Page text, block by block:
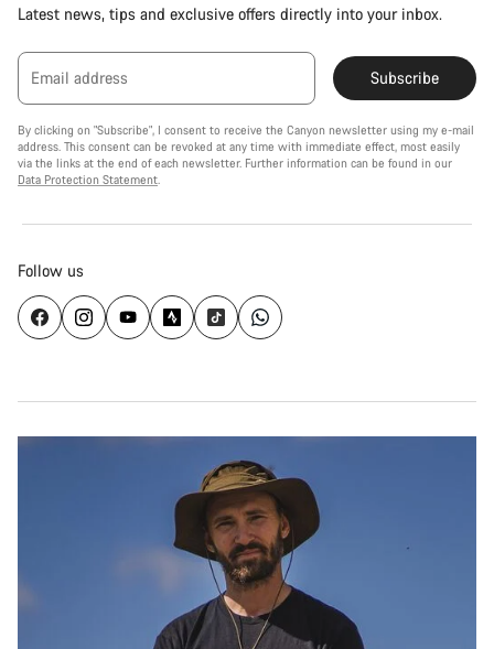
Latest news, tips and exclusive offers directly into your inbox.
Email address Subscribe
By clicking on "Subscribe", I consent to receive the Canyon newsletter using my e-mail
address. This consent can be revoked at any time with immediate effect, most easily
via the links at the end of each newsletter. Further information can be found in our
Data Protection Statement.
Follow us